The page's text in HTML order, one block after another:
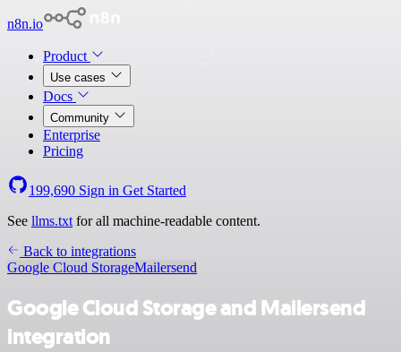
n8n.io
Product
Use cases
Docs
Community
Enterprise
Pricing
199,690 Sign in Get Started
See llms.txt for all machine-readable content.
Back to integrations
Google Cloud StorageMailersend
Google Cloud Storage and Mailersend
integration